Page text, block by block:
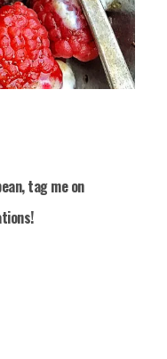
tag me on
tions!